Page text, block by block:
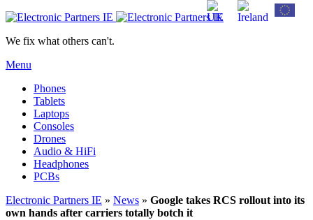
We fix what others can't.
Menu
Phones
Tablets
Laptops
Consoles
Drones
Audio & HiFi
Headphones
PCBs
Electronic Partners IE » News » Google takes RCS rollout into its
own hands after carriers totally botch it